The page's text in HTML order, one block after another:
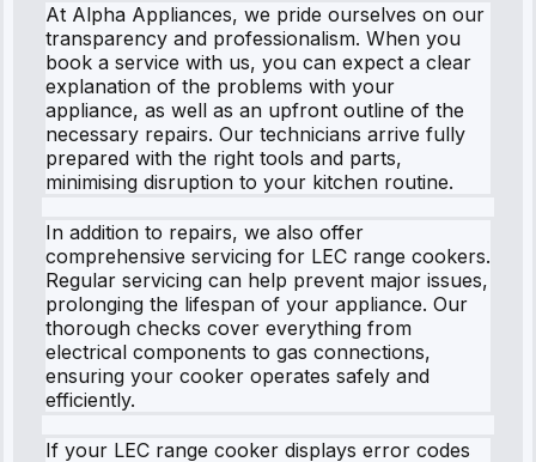
At Alpha Appliances, we pride ourselves on our
transparency and professionalism. When you
book a service with us, you can expect a clear
explanation of the problems with your
appliance, as well as an upfront outline of the
necessary repairs. Our technicians arrive fully
prepared with the right tools and parts,
minimising disruption to your kitchen routine.
In addition to repairs, we also offer
comprehensive servicing for LEC range cookers.
Regular servicing can help prevent major issues,
prolonging the lifespan of your appliance. Our
thorough checks cover everything from
electrical components to gas connections,
ensuring your cooker operates safely and
efficiently.
If your LEC range cooker displays error codes